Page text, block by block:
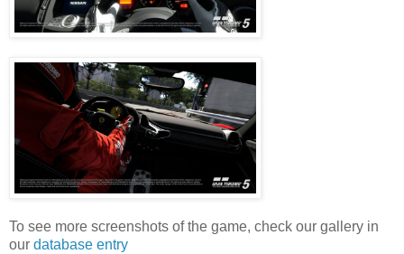
To see more screenshots of the game, check our gallery in
our database entry